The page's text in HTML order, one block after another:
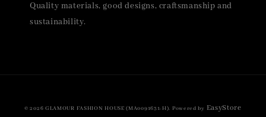
Quality materials, good designs, craftsmanship and
sustainability.
© 2026 GLAMOUR FASHION HOUSE (MA0091631-H). Powered by EasyStore